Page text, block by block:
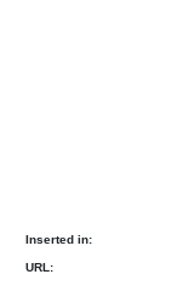
Inserted in:
URL: